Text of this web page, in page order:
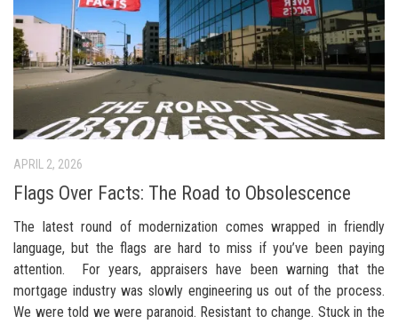
APRIL 2, 2026
Flags Over Facts: The Road to Obsolescence
The latest round of modernization comes wrapped in friendly
language, but the flags are hard to miss if you’ve been paying
attention. For years, appraisers have been warning that the
mortgage industry was slowly engineering us out of the process.
We were told we were paranoid. Resistant to change. Stuck in the